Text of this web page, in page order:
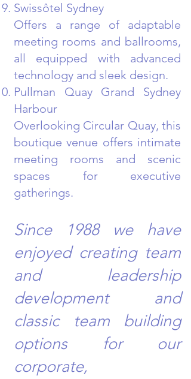
Swissôtel Sydney
Offers a range of adaptable
meeting rooms and ballrooms,
all equipped with advanced
technology and sleek design.
Pullman Quay Grand Sydney
Harbour
Overlooking Circular Quay, this
boutique venue offers intimate
meeting rooms and scenic
spaces for executive
gatherings.
Since 1988 we have
enjoyed creating team
and leadership
development and
classic team building
options for our
corporate,